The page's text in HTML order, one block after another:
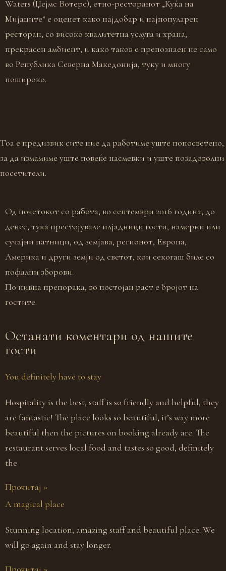
Waters (Џејмс Вотерс), етно-ресторанот „Куќа на
Мијаците“ е оценет како најдобар и најпопуларен
ресторан, со високо квалитетна услуга и храна,
прекрасен амбиент, и како таков е препознаен не само
во Република Северна Македонија, туку и многу
пошироко.
Тоа е предизвик сите ние да работиме уште попосветено,
за да измамиме уште повеќе насмевки и уште позадоволни
посетители.
Од почетокот со работа, во септември 2016 година, до
денес, тука престојувале илјадници гости, намерни или
сучајни патници, од земјава, регионот, Европа,
Америка и други земји од светот, кои секогаш биле со
пофални зборови.
По нивна препорака, во постојан раст е бројот на
гостите.
Останати коментари од нашите
гости
You definitely have to stay
Hospitality is the best, staff is so friendly and helpful, they
are fantastic! The place looks so beautiful, it’s way more
beautiful then the pictures on booking already are. The
restaurant serves local food and tastes so good, definitely
the
Прочитај »
A magical place
Stunning location, amazing staff and beautiful place. We
will go again and stay longer.